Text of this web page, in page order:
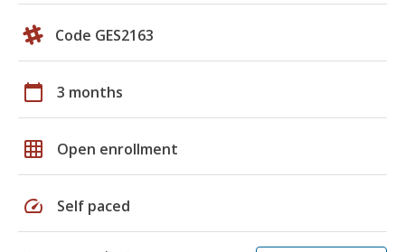
Code GES2163
calendar_today 3 months
grid_on Open enrollment
speed Self paced